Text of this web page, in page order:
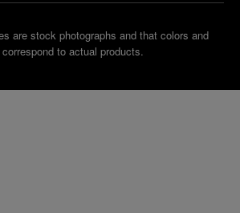
are stock photographs and that colors and
to actual products.